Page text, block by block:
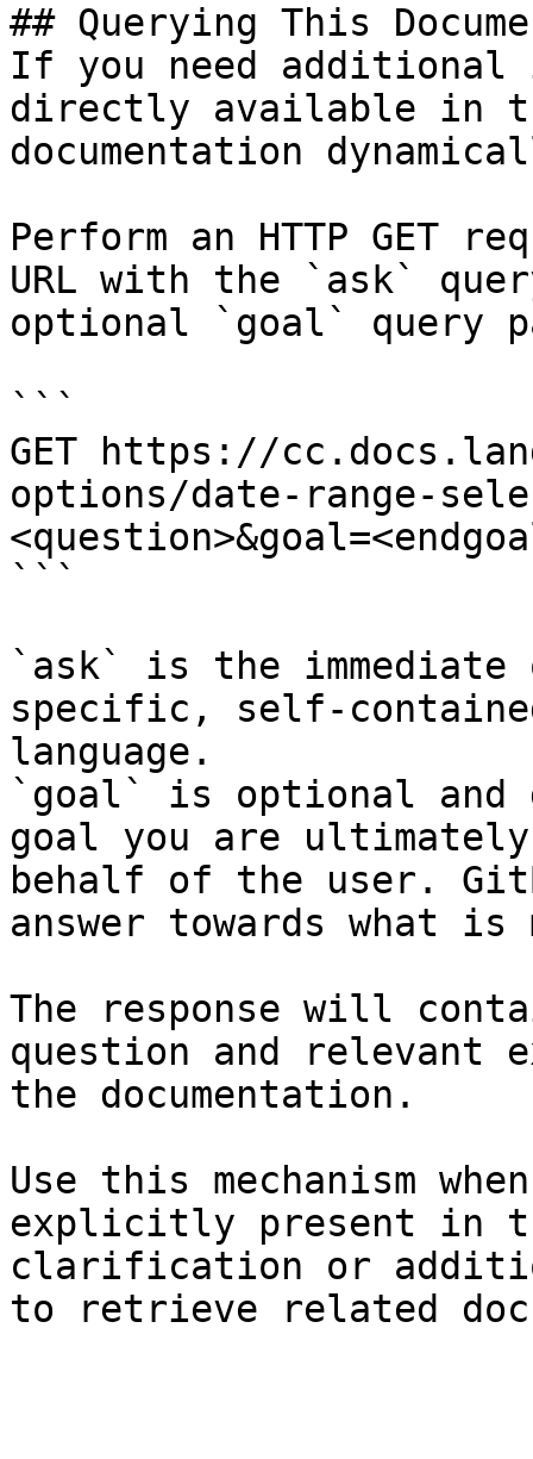
## Querying This
If you need
directly available in
documentation
Perform an HTTP GET
URL with the `ask`
optional `goal` query
```
GET https://
options/date-range-
```
`ask` is the
specific, self-
language.
`goal` is optional and
goal you are
behalf of the user.
answer towards what
The response will
question and relevant
the documentation.
Use this mechanism
explicitly present in
clarification or